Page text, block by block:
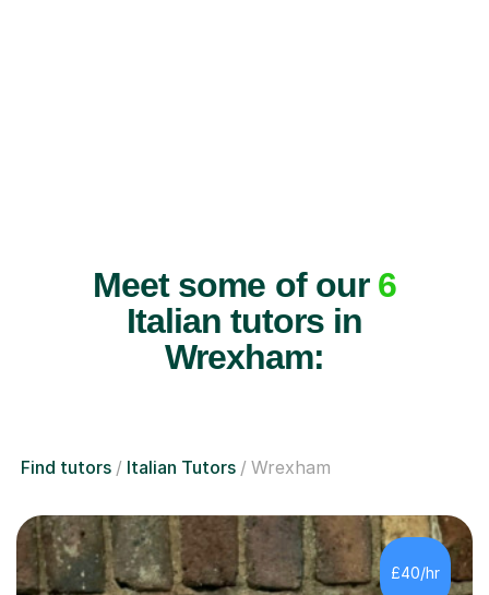
Meet some of our 6
Italian tutors in
Wrexham:
Find tutors Italian Tutors Wrexham
£40/hr